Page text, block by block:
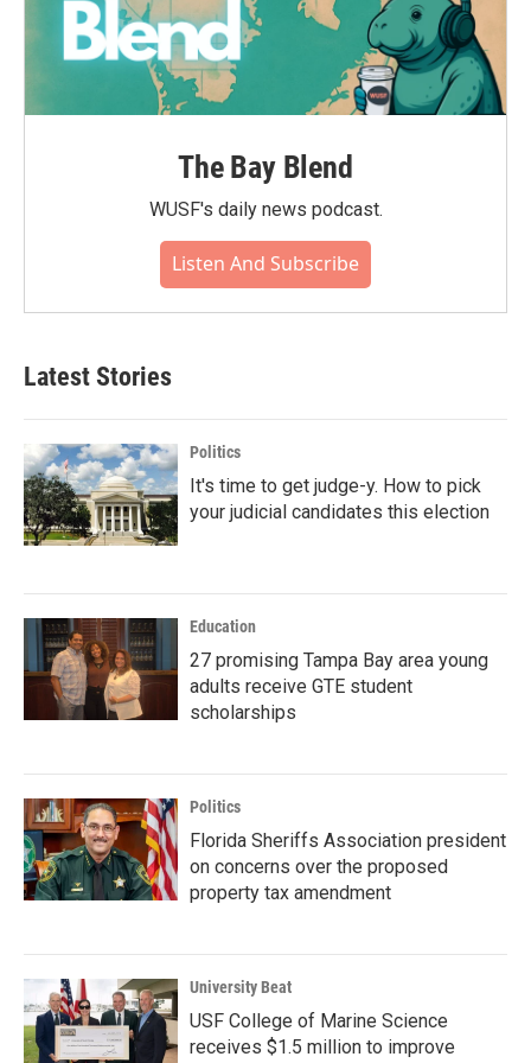
The Bay Blend
WUSF's daily news podcast.
Listen And Subscribe
Latest Stories
Politics
It's time to get judge-y. How to pick
your judicial candidates this election
Education
27 promising Tampa Bay area young
adults receive GTE student
scholarships
Politics
Florida Sheriffs Association president
on concerns over the proposed
property tax amendment
University Beat
USF College of Marine Science
receives $1.5 million to improve